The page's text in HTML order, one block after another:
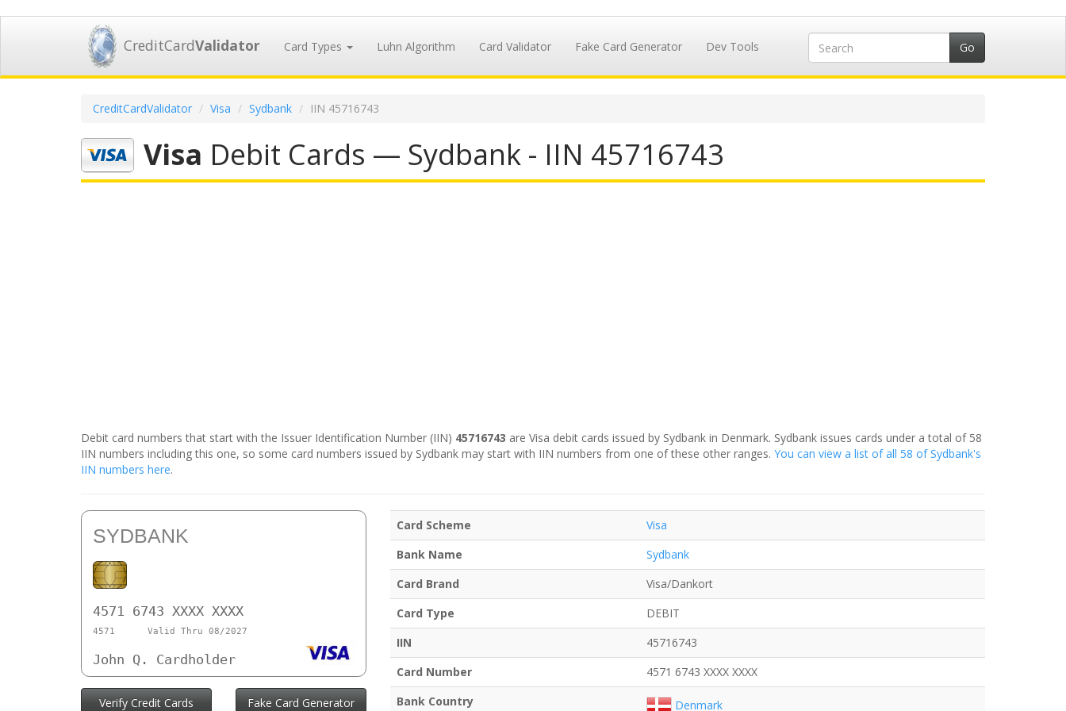
CreditCardValidator Card Types Luhn Algorithm Card Validator Fake Card Generator Dev Tools
CreditCardValidator Visa Sydbank IIN 45716743
Visa Debit Cards — Sydbank - IIN 45716743
Debit card numbers that start with the Issuer Identification Number (IIN) 45716743 are Visa debit cards issued by Sydbank in Denmark. Sydbank issues cards under a total of 58
IIN numbers including this one, so some card numbers issued by Sydbank may start with IIN numbers from one of these other ranges. You can view a list of all 58 of Sydbank's
IIN numbers here.
SYDBANK
4571 6743 XXXX XXXX
4571 Valid Thru 08/2027
John Q. Cardholder
Verify Credit Cards Fake Card Generator
Card Scheme
Visa
Bank Name
Sydbank
Card Brand
Visa/Dankort
Card Type
DEBIT
IIN
45716743
Card Number
4571 6743 XXXX XXXX
Bank Country
Denmark